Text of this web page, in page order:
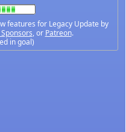
features for Legacy Update by
, or Patreon.
in goal)